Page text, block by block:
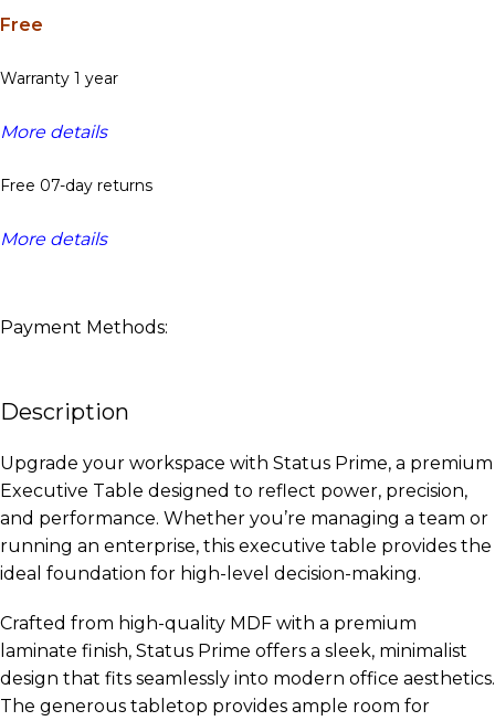
Free
Warranty 1 year
More details
Free 07-day returns
More details
Payment Methods:
Description
Upgrade your workspace with Status Prime, a premium
Executive Table designed to reflect power, precision,
and performance. Whether you’re managing a team or
running an enterprise, this executive table provides the
ideal foundation for high-level decision-making.
Crafted from high-quality MDF with a premium
laminate finish, Status Prime offers a sleek, minimalist
design that fits seamlessly into modern office aesthetics.
The generous tabletop provides ample room for